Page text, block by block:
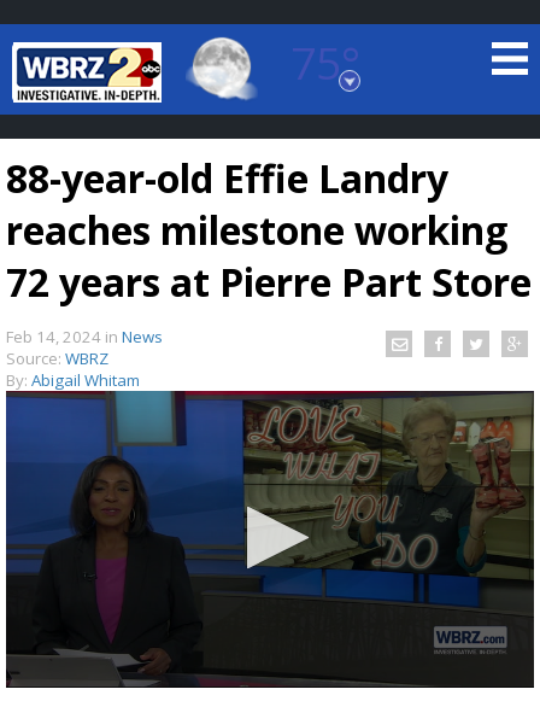
75°
Baton Rouge, Louisiana
7 DAY FORECAST
Strengthening El Nino shaping hurricane
season, major research groups release
88-year-old Effie Landry
reaches milestone working
72 years at Pierre Part Store
Feb 14, 2024 in News
Source: WBRZ
By: Abigail Whitam